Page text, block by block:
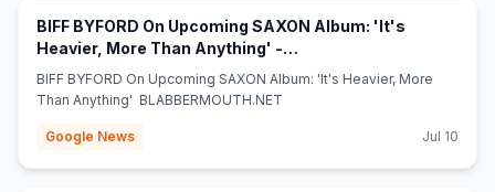
BIFF BYFORD On Upcoming SAXON Album: 'It's
Heavier, More Than Anything' -
BLABBERMOUTH.NET
BIFF BYFORD On Upcoming SAXON Album: 'It's Heavier, More
Than Anything' BLABBERMOUTH.NET
Google News Jul 10